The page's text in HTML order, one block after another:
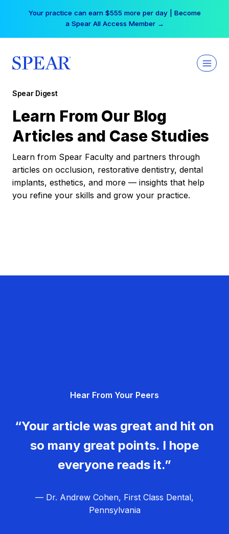
Your practice can earn $555 more per day | Become
a Spear All Access Member →
Spear Digest
Learn From Our Blog
Articles and Case Studies
Learn from Spear Faculty and partners through
articles on occlusion, restorative dentistry, dental
implants, esthetics, and more — insights that help
you refine your skills and grow your practice.
Hear From Your Peers
“Your article was great and hit on
so many great points. I hope
everyone reads it.”
— Dr. Andrew Cohen, First Class Dental,
Pennsylvania